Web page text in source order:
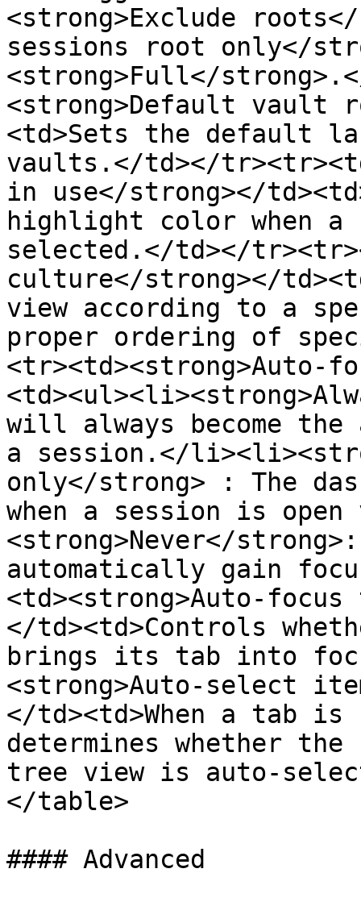
<strong>Exclude
sessions root only</
<strong>Full</
<strong>Default vault
<td>Sets the default
vaults.</td></
in use</strong></
highlight color when
selected.</td></
culture</strong></
view according to a
proper ordering of
<tr><td><strong>Auto-
will always become
a session.</
only</strong> : The
when a session is
<strong>Never</
automatically gain
<td><strong>Auto-
</td><td>Controls
brings its tab into
<strong>Auto-select
</td><td>When a tab
determines whether
tree view is auto-
</table>
#### Advanced